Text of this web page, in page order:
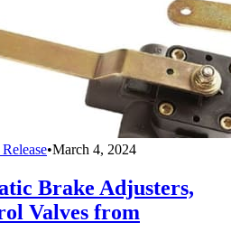
•March 4, 2024
Brake Adjusters,
Valves from